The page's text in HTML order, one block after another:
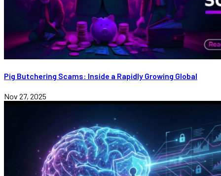
Pig Butchering Scams: Inside a Rapidly Growing Global
Nov 27, 2025